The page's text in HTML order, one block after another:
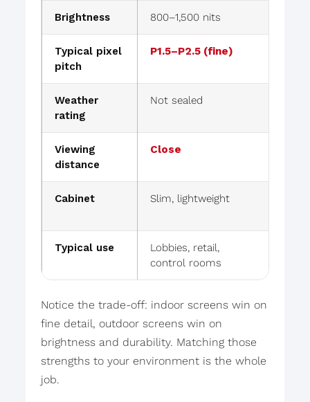
Brightness 800–1,500 nits
Typical pixel
pitch
P1.5–P2.5 (fine)
Weather
rating
Not sealed
Viewing
distance
Close
Cabinet Slim, lightweight
Typical use
Lobbies, retail,
control rooms
Notice the trade-off: indoor screens win on
fine detail, outdoor screens win on
brightness and durability. Matching those
strengths to your environment is the whole
job.